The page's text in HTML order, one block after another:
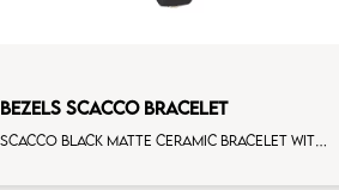
BEZELS SCACCO BRACELET
Scacco black matte ceramic bracelet with 14 alternating brown diamonds rose gold elements